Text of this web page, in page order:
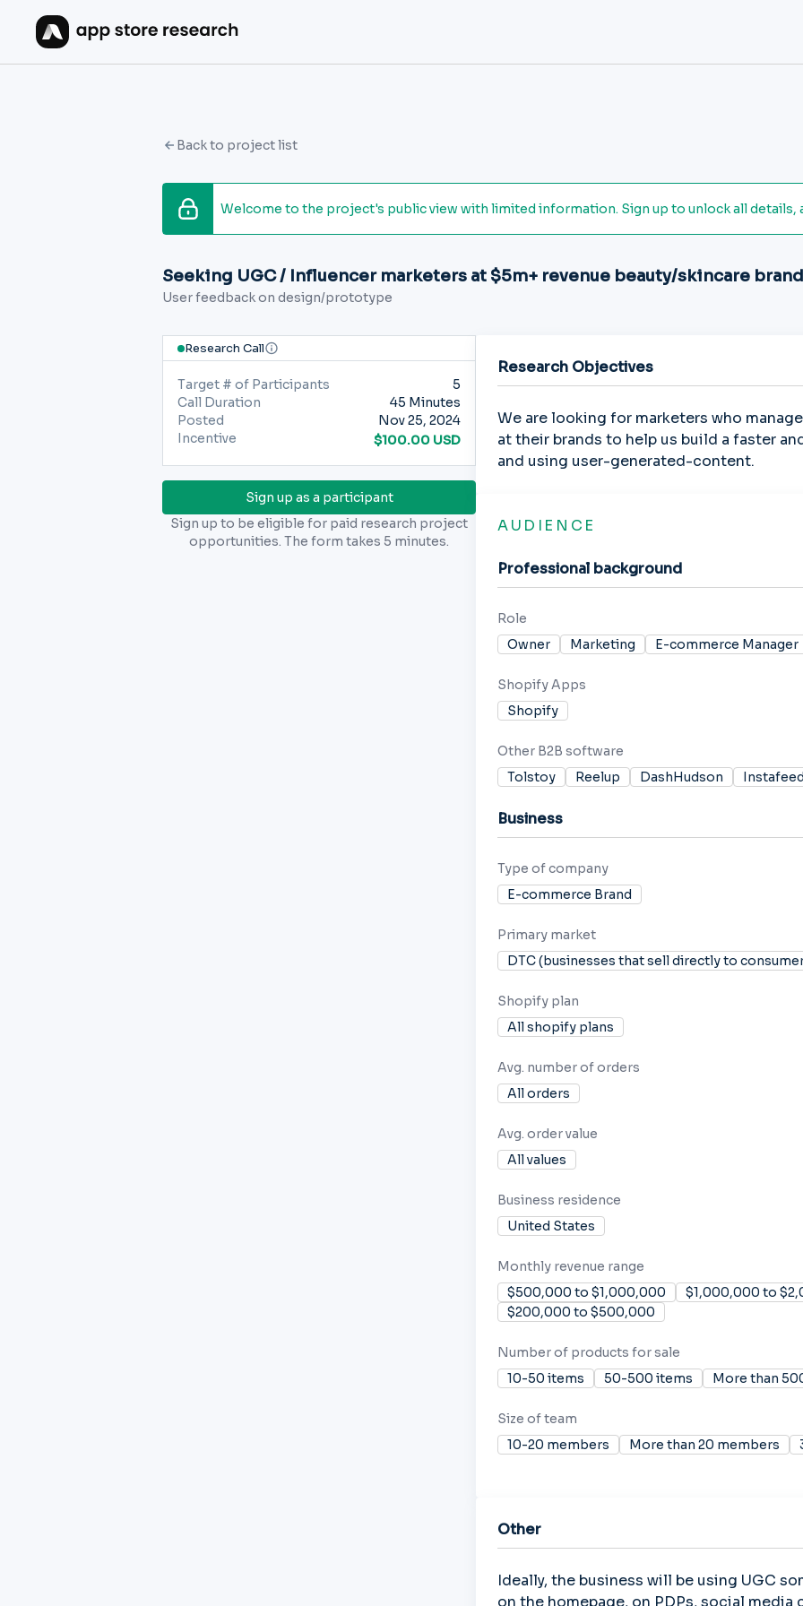
Back to project list
Welcome to the project's public view with limited information. Sign up to unlock all details,
Seeking UGC / Influencer marketers at $5m+ revenue beauty/skincare
User feedback on design/prototype
Research Call
Target # of Participants
5
Call Duration
45 Minutes
Posted
Nov 25, 2024
Incentive
$100.00 USD
Sign up as a participant
Sign up to be eligible for paid research project
opportunities. The form takes 5 minutes.
Research Objectives
We are looking for marketers who
at their brands to help us build a faster
and using user-generated-content.
AUDIENCE
Professional background
Role
Owner
Marketing E-commerce Manager
Shopify Apps
Shopify
Other B2B software
Tolstoy
Reelup DashHudson
Business
Type of company
E-commerce Brand
Primary market
DTC (businesses that sell directly to
Shopify plan
All shopify plans
Avg. number of orders
All orders
Avg. order value
All values
Business residence
United States
Monthly revenue range
$500,000 to $1,000,000
$1,000,000 to
$200,000 to $500,000
Number of products for sale
10-50 items
50-500 items More than
Size of team
10-20 members
More than 20 members
Other
Ideally, the business will be using UGC
on the homepage, on PDPs, social media